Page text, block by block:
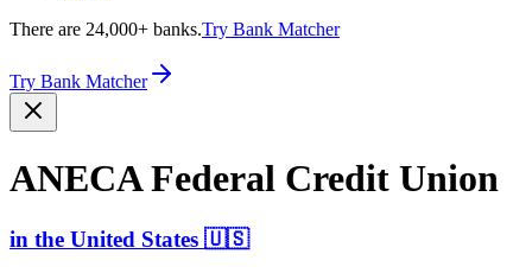
There are 24,000+ banks.Try Bank Matcher
Try Bank Matcher
ANECA Federal Credit Union
in the United States 🇺🇸